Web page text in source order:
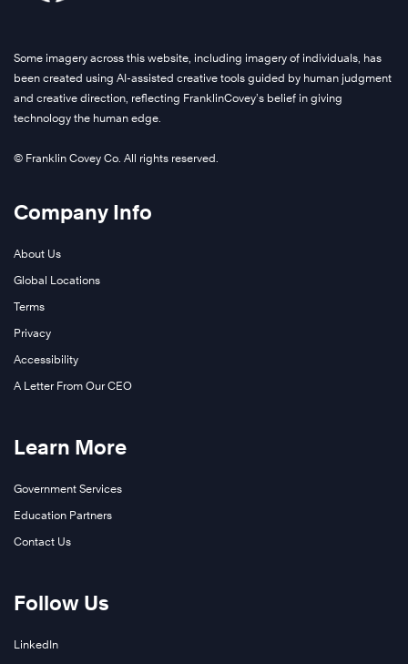
Some imagery across this website, including imagery of individuals, has
been created using AI-assisted creative tools guided by human judgment
and creative direction, reflecting FranklinCovey’s belief in giving
technology the human edge.
© Franklin Covey Co. All rights reserved.
Company Info
About Us
Global Locations
Terms
Privacy
Accessibility
A Letter From Our CEO
Learn More
Government Services
Education Partners
Contact Us
Follow Us
LinkedIn